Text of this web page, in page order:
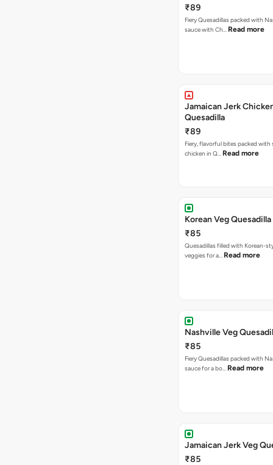
₹89
Fiery Quesadillas packed with
sauce with Ch… Read more
Jamaican Jerk
Quesadilla
₹89
Fiery, flavorful bites packed with
chicken in Q… Read more
Korean Veg Quesadilla
₹85
Quesadillas filled with Korean-
veggies for a… Read more
Nashville Veg
₹85
Fiery Quesadillas packed with
sauce for a bo… Read more
Jamaican Jerk Veg
₹85